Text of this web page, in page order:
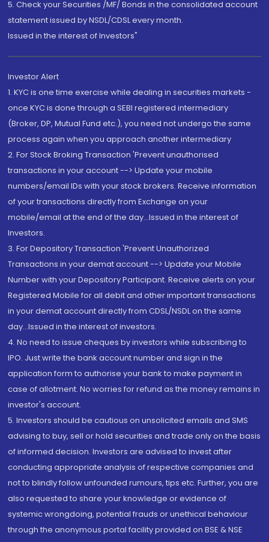
5. Check your Securities /MF/ Bonds in the consolidated account
statement issued by NSDL/CDSL every month.
Issued in the interest of Investors"
Investor Alert
1. KYC is one time exercise while dealing in securities markets -
once KYC is done through a SEBI registered intermediary
(Broker, DP, Mutual Fund etc.), you need not undergo the same
process again when you approach another intermediary
2. For Stock Broking Transaction 'Prevent unauthorised
transactions in your account --> Update your mobile
numbers/email IDs with your stock brokers. Receive information
of your transactions directly from Exchange on your
mobile/email at the end of the day...Issued in the interest of
Investors.
3. For Depository Transaction 'Prevent Unauthorized
Transactions in your demat account --> Update your Mobile
Number with your Depository Participant. Receive alerts on your
Registered Mobile for all debit and other important transactions
in your demat account directly from CDSL/NSDL on the same
day...Issued in the interest of investors.
4. No need to issue cheques by investors while subscribing to
IPO. Just write the bank account number and sign in the
application form to authorise your bank to make payment in
case of allotment. No worries for refund as the money remains in
investor's account.
5. Investors should be cautious on unsolicited emails and SMS
advising to buy, sell or hold securities and trade only on the basis
of informed decision. Investors are advised to invest after
conducting appropriate analysis of respective companies and
not to blindly follow unfounded rumours, tips etc. Further, you are
also requested to share your knowledge or evidence of
systemic wrongdoing, potential frauds or unethical behaviour
through the anonymous portal facility provided on BSE & NSE